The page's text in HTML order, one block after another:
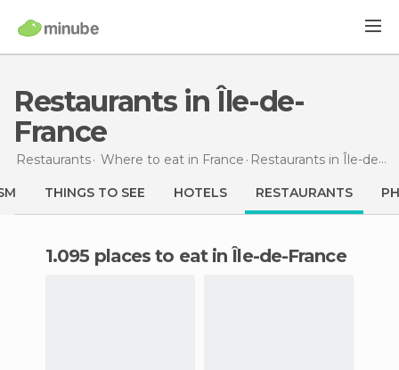
Restaurants in Île-de-
France
Restaurants Where to eat in France Restaurants in Île-de-France
THINGS TO SEE HOTELS RESTAURANTS
1.095 places to eat in Île-de-France